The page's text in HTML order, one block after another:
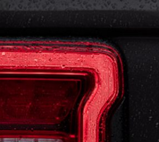
SEEN